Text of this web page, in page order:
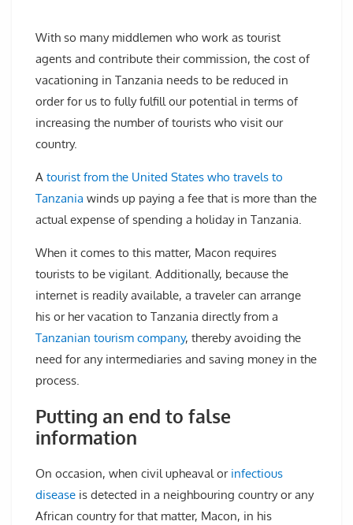
With so many middlemen who work as tourist
agents and contribute their commission, the cost of
vacationing in Tanzania needs to be reduced in
order for us to fully fulfill our potential in terms of
increasing the number of tourists who visit our
country.
A tourist from the United States who travels to
Tanzania winds up paying a fee that is more than the
actual expense of spending a holiday in Tanzania.
When it comes to this matter, Macon requires
tourists to be vigilant. Additionally, because the
internet is readily available, a traveler can arrange
his or her vacation to Tanzania directly from a
Tanzanian tourism company, thereby avoiding the
need for any intermediaries and saving money in the
process.
Putting an end to false
information
On occasion, when civil upheaval or infectious
disease is detected in a neighbouring country or any
African country for that matter, Macon, in his